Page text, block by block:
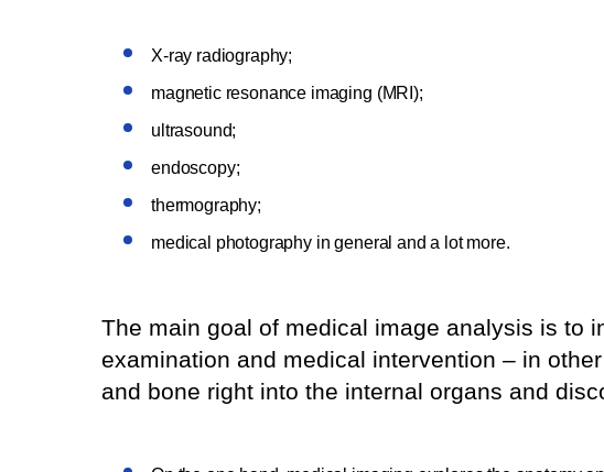
X-ray radiography;
magnetic resonance imaging (MRI);
ultrasound;
endoscopy;
thermography;
medical photography in general and a lot more.
The main goal of medical image analysis is to
examination and medical intervention – in
and bone right into the internal organs and